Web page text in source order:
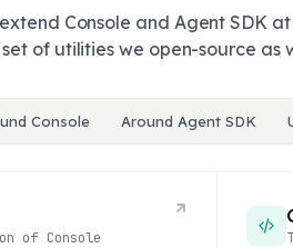
Console and Agent SDK
of utilities we open-source as
Console Around Agent SDK
of Console